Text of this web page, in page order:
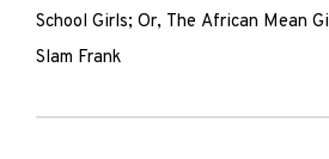
School Girls; Or, The African Mean
Slam Frank